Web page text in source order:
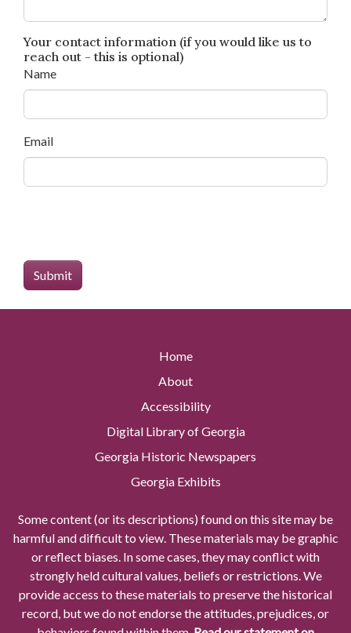
Your contact information (if you would like us to
reach out - this is optional)
Name
Email
Home
About
Accessibility
Digital Library of Georgia
Georgia Historic Newspapers
Georgia Exhibits
Some content (or its descriptions) found on this site may be
harmful and difficult to view. These materials may be graphic
or reflect biases. In some cases, they may conflict with
strongly held cultural values, beliefs or restrictions. We
provide access to these materials to preserve the historical
record, but we do not endorse the attitudes, prejudices, or